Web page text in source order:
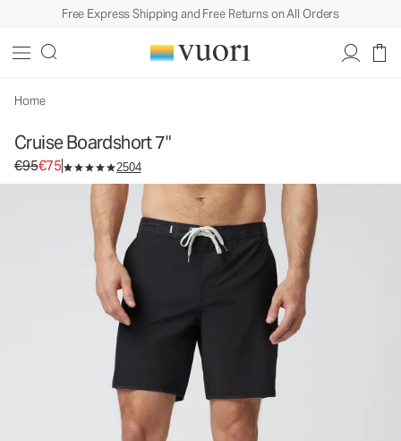
Free Express Shipping and Free Returns on All Orders
Home
Cruise Boardshort 7"
Original price €95. Sale price €75.
€95€75 2504